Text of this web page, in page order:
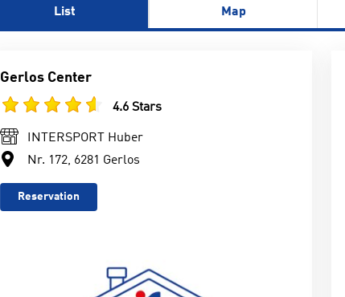
List Map
Gerlos Center
4.6 Stars
INTERSPORT Huber
Nr. 172, 6281 Gerlos
Reservation